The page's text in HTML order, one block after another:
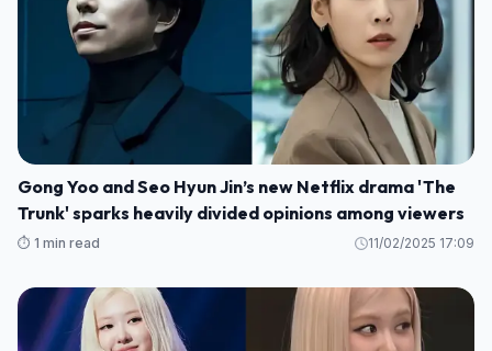
Gong Yoo and Seo Hyun Jin’s new Netflix drama 'The
Trunk' sparks heavily divided opinions among viewers
⏱️ 1 min read 11/02/2025 17:09